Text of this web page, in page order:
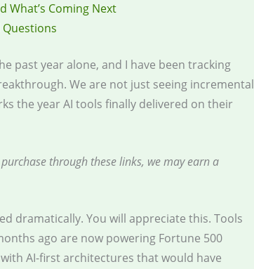
What’s Coming Next
past year alone, and I have been tracking
We are not just seeing incremental
the year AI tools finally delivered on their
through these links, we may earn a
dramatically. You will appreciate this. Tools
ago are now powering Fortune 500
AI-first architectures that would have